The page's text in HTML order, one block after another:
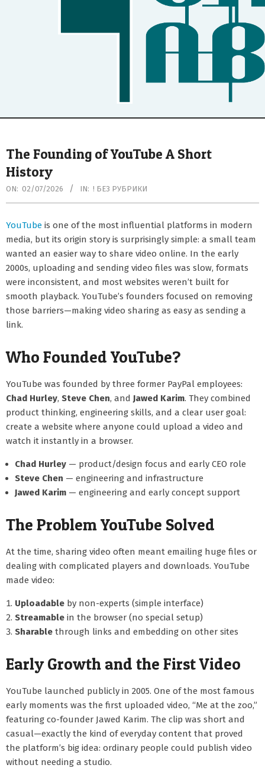
Menu
The Founding of YouTube A Short
History
ON: 02/07/2026 IN: ! БЕЗ РУБРИКИ
YouTube is one of the most influential platforms in modern
media, but its origin story is surprisingly simple: a small team
wanted an easier way to share video online. In the early
2000s, uploading and sending video files was slow, formats
were inconsistent, and most websites weren’t built for
smooth playback. YouTube’s founders focused on removing
those barriers—making video sharing as easy as sending a
link.
Who Founded YouTube?
YouTube was founded by three former PayPal employees:
Chad Hurley, Steve Chen, and Jawed Karim. They combined
product thinking, engineering skills, and a clear user goal:
create a website where anyone could upload a video and
watch it instantly in a browser.
Chad Hurley — product/design focus and early CEO role
Steve Chen — engineering and infrastructure
Jawed Karim — engineering and early concept support
The Problem YouTube Solved
At the time, sharing video often meant emailing huge files or
dealing with complicated players and downloads. YouTube
made video:
Uploadable by non-experts (simple interface)
Streamable in the browser (no special setup)
Sharable through links and embedding on other sites
Early Growth and the First Video
YouTube launched publicly in 2005. One of the most famous
early moments was the first uploaded video, “Me at the zoo,”
featuring co-founder Jawed Karim. The clip was short and
casual—exactly the kind of everyday content that proved
the platform’s big idea: ordinary people could publish video
without needing a studio.